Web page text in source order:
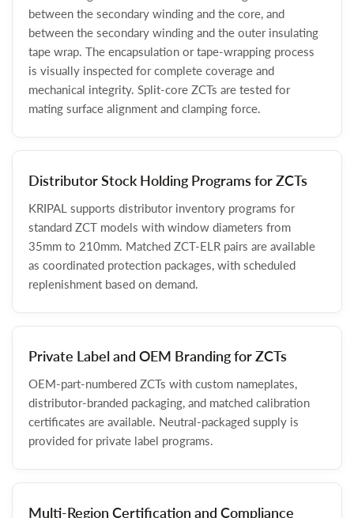
between the secondary winding and the core, and
between the secondary winding and the outer insulating
tape wrap. The encapsulation or tape-wrapping process
is visually inspected for complete coverage and
mechanical integrity. Split-core ZCTs are tested for
mating surface alignment and clamping force.
Distributor Stock Holding Programs for ZCTs
KRIPAL supports distributor inventory programs for
standard ZCT models with window diameters from
35mm to 210mm. Matched ZCT-ELR pairs are available
as coordinated protection packages, with scheduled
replenishment based on demand.
Private Label and OEM Branding for ZCTs
OEM-part-numbered ZCTs with custom nameplates,
distributor-branded packaging, and matched calibration
certificates are available. Neutral-packaged supply is
provided for private label programs.
Multi-Region Certification and Compliance